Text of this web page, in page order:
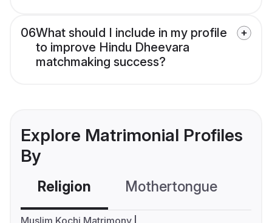
06What should I include in my profile
to improve Hindu Dheevara
matchmaking success?
Explore Matrimonial Profiles
By
Religion Mothertongue